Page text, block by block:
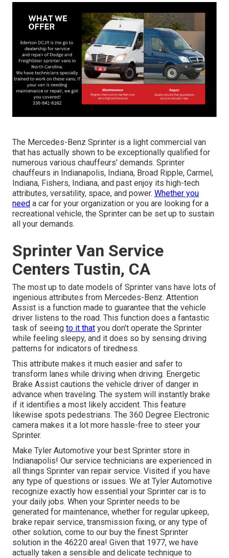
The Mercedes-Benz Sprinter is a light commercial van
that has actually shown to be exceptionally qualified for
numerous various chauffeurs' demands. Sprinter
chauffeurs in Indianapolis, Indiana, Broad Ripple, Carmel,
Indiana, Fishers, Indiana, and past enjoy its high-tech
attributes, versatility, space, and power. Whether you
need a car for your organization or you are looking for a
recreational vehicle, the Sprinter can be set up to sustain
all your demands.
Sprinter Van Service
Centers Tustin, CA
The most up to date models of Sprinter vans have lots of
ingenious attributes from Mercedes-Benz. Attention
Assist is a function made to guarantee that the vehicle
driver listens to the road. This function does a fantastic
task of seeing to it that you don't operate the Sprinter
while feeling sleepy, and it does so by sensing driving
patterns for indicators of tiredness.
This attribute makes it much easier and safer to
transform lanes while driving when driving. Energetic
Brake Assist cautions the vehicle driver of danger in
advance when traveling. The system will instantly brake
if it identifies a most likely accident. This feature
likewise spots pedestrians. The 360 Degree Electronic
camera makes it a lot more hassle-free to steer your
Sprinter.
Make Tyler Automotive your best Sprinter store in
Indianapolis! Our service technicians are experienced in
all things Sprinter van repair service. Visited if you have
any type of questions or issues. We at Tyler Automotive
recognize exactly how essential your Sprinter car is to
your daily jobs. When your Sprinter needs to be
generated for maintenance, whether for regular upkeep,
brake repair service, transmission fixing, or any type of
other solution, come to our buy the finest Sprinter
solution in the 46220 area! Given that 1977, we have
actually taken a sensible and delicate technique to